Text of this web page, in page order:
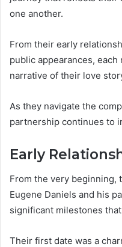
one another.
From their early
public appearances,
narrative of their love
As they navigate the
partnership continues to
Early
From the very beginning,
Eugene Daniels and his
significant milestones
Their first date was a